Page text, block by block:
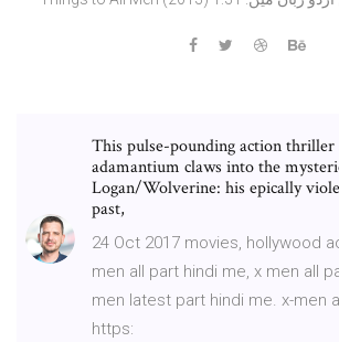
This pulse-pounding action
adamantium claws into the
Logan/Wolverine: his epically
past,
24 Oct 2017 movies, hollywood
men all part hindi me, x men all
men latest part hindi me. x-men
https: